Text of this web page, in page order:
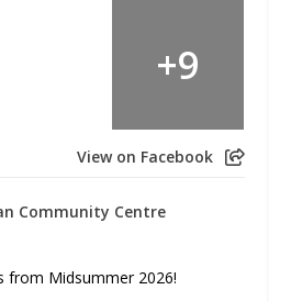
+9
View on Facebook
Community Centre
from Midsummer 2026!